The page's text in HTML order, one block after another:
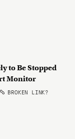
to Be Stopped
Monitor
BROKEN LINK?